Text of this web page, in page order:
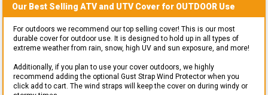
Our Best Selling ATV and UTVCover for OUTDOOR Use
For outdoors we recommend our top selling cover! This is our most
durable cover for outdoor use. It is designed to hold up in all types of
extreme weather from rain, snow, high UV and sun exposure, and more!
Additionally, if you plan to use your cover outdoors, we highly
recommend adding the optional Gust Strap Wind Protector when you
click add to cart. The wind straps will keep the cover on during windy or